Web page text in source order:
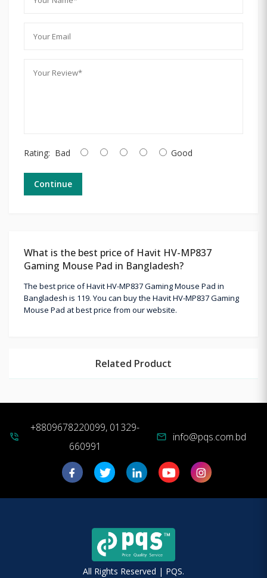
Rating: Bad Good
Continue
What is the best price of Havit HV-MP837
Gaming Mouse Pad in Bangladesh?
The best price of Havit HV-MP837 Gaming Mouse Pad in
Bangladesh is 119. You can buy the Havit HV-MP837 Gaming
Mouse Pad at best price from our website.
Related Product
phone_in_talk
+8809678220099, 01329-
660991
mail info@pqs.com.bd
All Rights Reserved | PQS.